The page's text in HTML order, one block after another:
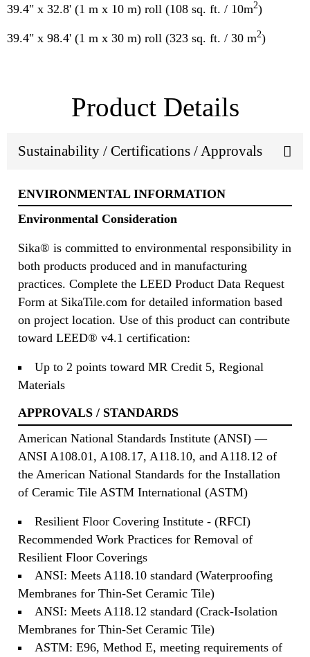
39.4" x 32.8' (1 m x 10 m) roll (108 sq. ft. / 10m2)
39.4" x 98.4' (1 m x 30 m) roll (323 sq. ft. / 30 m2)
Product Details
Sustainability / Certifications / Approvals
ENVIRONMENTAL INFORMATION
Environmental Consideration
Sika® is committed to environmental responsibility in
both products produced and in manufacturing
practices. Complete the LEED Product Data Request
Form at SikaTile.com for detailed information based
on project location. Use of this product can contribute
toward LEED® v4.1 certification:
Up to 2 points toward MR Credit 5, Regional
Materials
APPROVALS / STANDARDS
American National Standards Institute (ANSI) —
ANSI A108.01, A108.17, A118.10, and A118.12 of
the American National Standards for the Installation
of Ceramic Tile ASTM International (ASTM)
Resilient Floor Covering Institute - (RFCI)
Recommended Work Practices for Removal of
Resilient Floor Coverings
ANSI: Meets A118.10 standard (Waterproofing
Membranes for Thin-Set Ceramic Tile)
ANSI: Meets A118.12 standard (Crack-Isolation
Membranes for Thin-Set Ceramic Tile)
ASTM: E96, Method E, meeting requirements of